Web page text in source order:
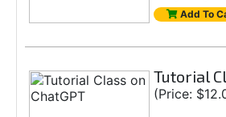
Add To
Tutorial
(Price: